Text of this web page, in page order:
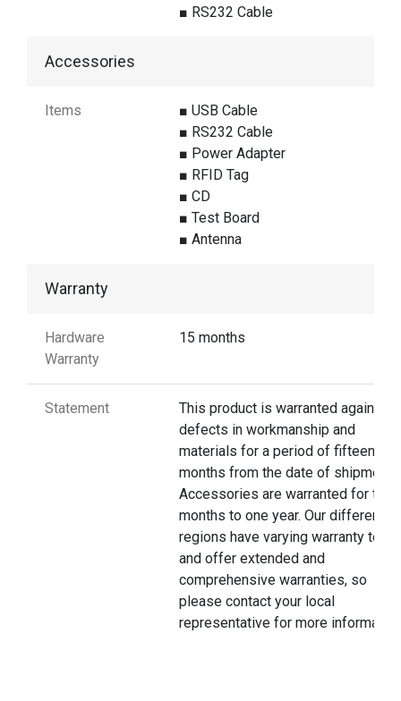
■ RS232 Cable
Accessories
Items
■ USB Cable
■ RS232 Cable
■ Power Adapter
■ RFID Tag
■ CD
■ Test Board
■ Antenna
Warranty
Hardware
Warranty
15 months
Statement
This product is warranted against
defects in workmanship and
materials for a period of fifteen
months from the date of shipment.
Accessories are warranted for
months to one year. Our different
regions have varying warranty
and offer extended and
comprehensive warranties, so
please contact your local
representative for more